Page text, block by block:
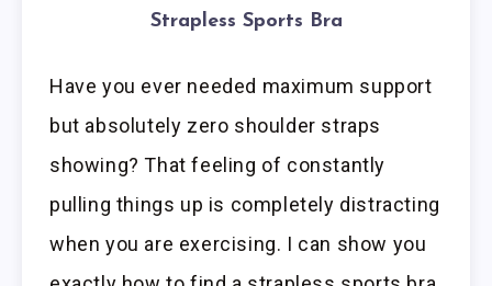
Strapless Sports Bra
Have you ever needed maximum support
but absolutely zero shoulder straps
showing? That feeling of constantly
pulling things up is completely distracting
when you are exercising. I can show you